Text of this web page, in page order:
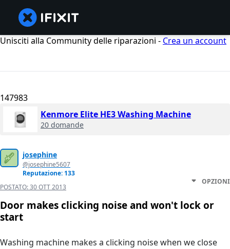
Unisciti alla Community delle riparazioni - Crea un account
147983
Kenmore Elite HE3 Washing Machine
20 domande
josephine
@josephine5607
Reputazione: 133
POSTATO:30 OTT 2013
OPZIONI
Door makes clicking noise and won't lock or
start
Washing machine makes a clicking noise when we close